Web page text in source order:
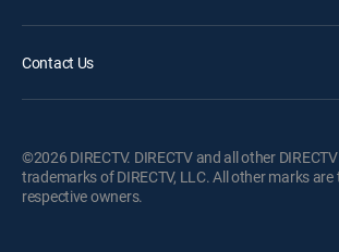
Contact Us
©2026 DIRECTV. DIRECTV and all other
trademarks of DIRECTV, LLC. All other marks
respective owners.